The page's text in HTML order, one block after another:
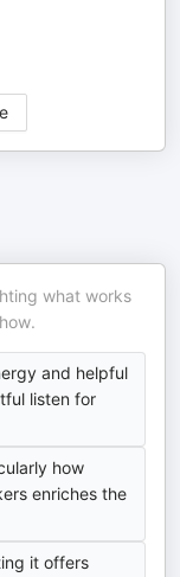
what works
and helpful
listen for
how
enriches the
it offers